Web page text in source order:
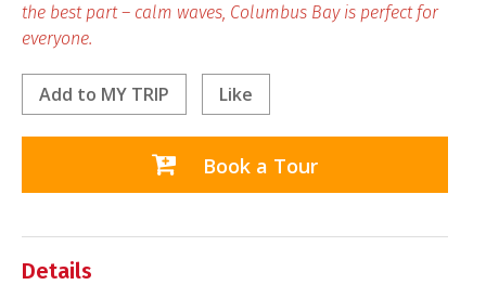
the best part – calm waves, Columbus Bay is perfect for
everyone.
Add to MY TRIP Like
Book a Tour
Details